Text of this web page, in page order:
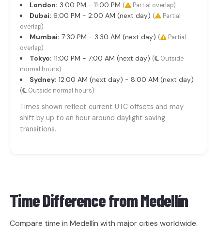
London: 3:00 PM - 11:00 PM ( Partial overlap)
Dubai: 6:00 PM - 2:00 AM (next day) (
Partial
overlap)
Mumbai: 7:30 PM - 3:30 AM (next day) (
Partial
overlap)
Tokyo: 11:00 PM - 7:00 AM (next day) (
Outside
normal hours)
Sydney: 12:00 AM (next day) - 8:00 AM (next day)
( Outside normal hours)
Times shown reflect current UTC offsets and may
shift by up to an hour around daylight saving
transitions.
Time Difference fromMedellín
Compare time in Medellín with major cities worldwide.